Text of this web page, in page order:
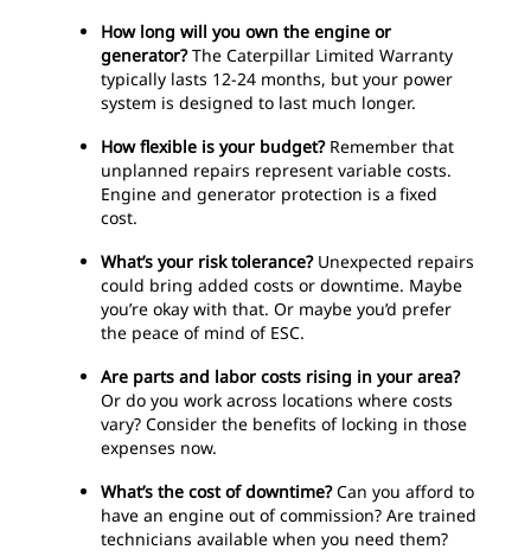
How long will you own the engine or
generator?The Caterpillar Limited Warranty
typically lasts 12-24 months, but your power
system is designed to last much longer.
How flexible is your budget?Remember that
unplanned repairs represent variable costs.
Engine and generator protection is a fixed
cost.
What’s your risk tolerance?Unexpected repairs
could bring added costs or downtime. Maybe
you’re okay with that. Or maybe you’d prefer
the peace of mind of ESC.
Are parts and labor costs rising in your area?
Or do you work across locations where costs
vary? Consider the benefits of locking in those
expenses now.
What’s the cost of downtime?Can you afford to
have an engine out of commission? Are trained
technicians available when you need them?